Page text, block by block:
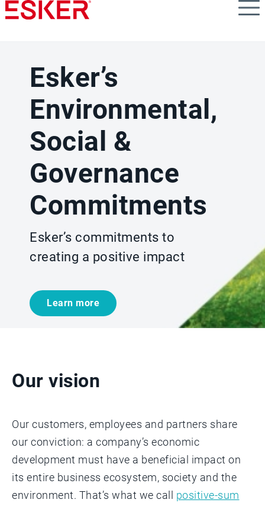
Skip
to
Esker’s
Environmental,
Social &
Governance
Commitments
Esker’s commitments to
creating a positive impact
Learn more
Our vision
Our customers, employees and partners share
our conviction: a company’s economic
development must have a beneficial impact on
its entire business ecosystem, society and the
environment. That’s what we call positive-sum